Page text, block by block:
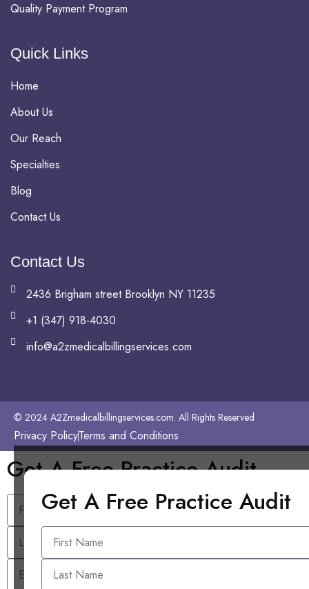
Quality Payment Program
Quick Links
Home
About Us
Our Reach
Specialties
Blog
Contact Us
Contact Us
2436 Brigham street Brooklyn NY 11235
+1 (347) 918-4030
info@a2zmedicalbillingservices.com
© 2024 A2Zmedicalbillingservices.com. All Rights Reserved
Privacy PolicyTerms and Conditions
Get A Free Practice Audit
Get A Free Practice Audit